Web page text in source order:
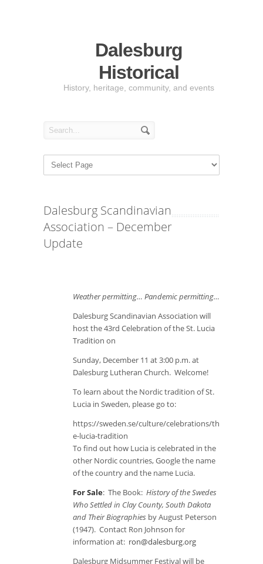
Dalesburg
Historical
History, heritage, community, and events
Dalesburg Scandinavian
Association – December
Update
Weather permitting… Pandemic permitting…
Dalesburg Scandinavian Association will
host the 43rd Celebration of the St. Lucia
Tradition on
Sunday, December 11 at 3:00 p.m. at
Dalesburg Lutheran Church. Welcome!
To learn about the Nordic tradition of St.
Lucia in Sweden, please go to:
https://sweden.se/culture/celebrations/th
e-lucia-tradition
To find out how Lucia is celebrated in the
other Nordic countries, Google the name
of the country and the name Lucia.
For Sale: The Book: History of the Swedes
Who Settled in Clay County, South Dakota
and Their Biographies by August Peterson
(1947). Contact Ron Johnson for
information at: ron@dalesburg.org
Dalesburg Midsummer Festival will be